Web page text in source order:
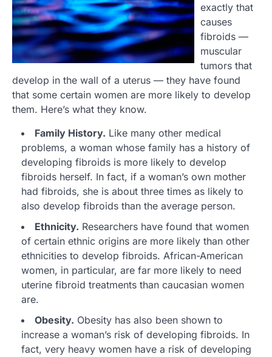
exactly that
causes
fibroids —
muscular
tumors that
develop in the wall of a uterus — they have found
that some certain women are more likely to develop
them. Here’s what they know.
Family History. Like many other medical
problems, a woman whose family has a history of
developing fibroids is more likely to develop
fibroids herself. In fact, if a woman’s own mother
had fibroids, she is about three times as likely to
also develop fibroids than the average person.
Ethnicity. Researchers have found that women
of certain ethnic origins are more likely than other
ethnicities to develop fibroids. African-American
women, in particular, are far more likely to need
uterine fibroid treatments than caucasian women
are.
Obesity. Obesity has also been shown to
increase a woman’s risk of developing fibroids. In
fact, very heavy women have a risk of developing